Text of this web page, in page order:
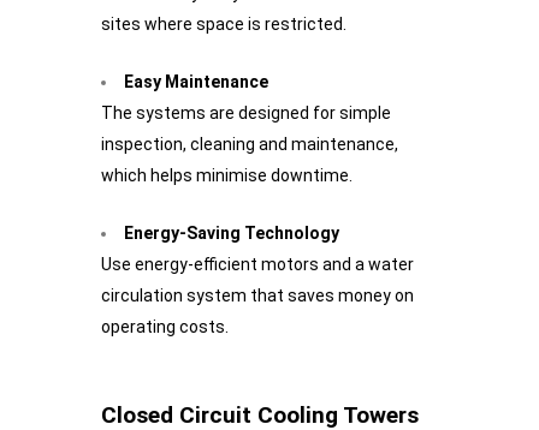
sites where space is restricted.
Easy Maintenance
The systems are designed for simple
inspection, cleaning and maintenance,
which helps minimise downtime.
Energy-Saving Technology
Use energy-efficient motors and a water
circulation system that saves money on
operating costs.
Closed Circuit Cooling Towers